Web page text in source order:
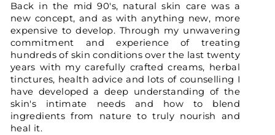
Back in the mid 90's, natural skin care was a
new concept, and as with anything new, more
expensive to develop. Through my unwavering
commitment and experience of treating
hundreds of skin conditions over the last twenty
years with my carefully crafted creams, herbal
tinctures, health advice and lots of counselling I
have developed a deep understanding of the
skin's intimate needs and how to blend
ingredients from nature to truly nourish and
heal it.